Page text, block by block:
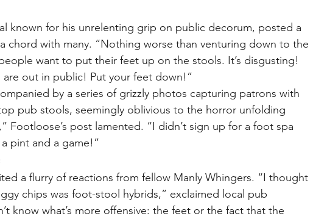
known for his unrelenting grip on public decorum, posted a
chord with many. “Nothing worse than venturing down to the
want to put their feet up on the stools. It’s disgusting!
are out in public! Put your feet down!”
by a series of grizzly photos capturing patrons with
pub stools, seemingly oblivious to the horror unfolding
Footloose’s post lamented. “I didn’t sign up for a foot spa
pint and a game!”
a flurry of reactions from fellow Manly Whingers. “I thought
chips was foot-stool hybrids,” exclaimed local pub
know what’s more offensive: the feet or the fact that the